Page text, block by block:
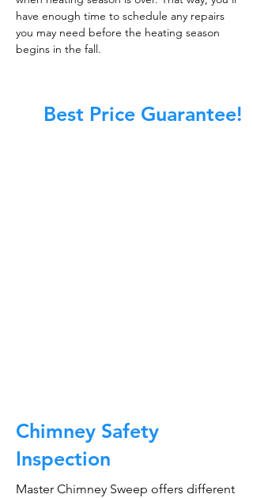
have enough time to schedule any repairs
you may need before the heating season
begins in the fall.
Best Price Guarantee!
Chimney Safety
Inspection
Master Chimney Sweep offers different